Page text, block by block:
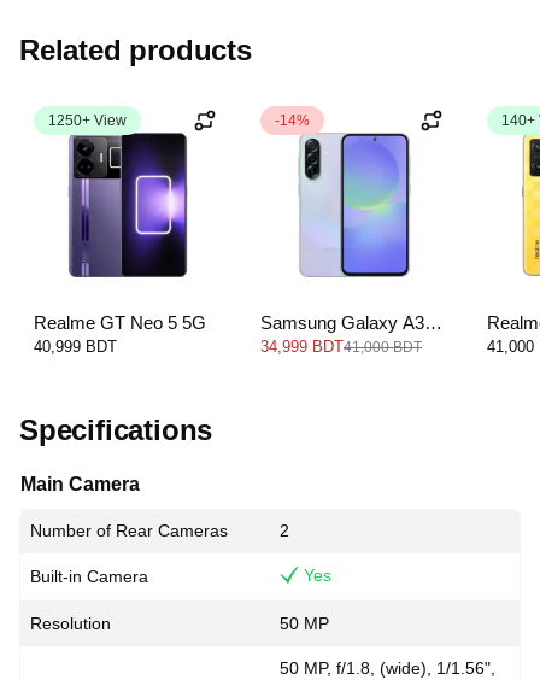
Related products
1250+ View
Realme GT Neo 5 5G
40,999 BDT
-14%
Samsung Galaxy A36
5G
34,999 BDT41,000 BDT
140+
41,000
Specifications
Main Camera
Number of Rear Cameras 2
Built-in Camera Yes
Resolution 50 MP
50 MP, f/1.8, (wide), 1/1.56",